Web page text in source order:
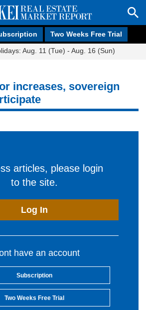
Two Weeks Free Trial
Aug. 11 (Tue) - Aug. 16 (Sun)
increases, sovereign
articles, please login
to the site.
Log In
have an account
Subscription
Two Weeks Free Trial